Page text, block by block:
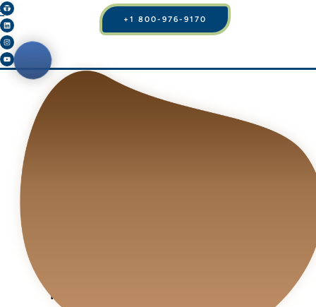
+1 800-976-9170
YOUR BODY, BREAST
YOUR BEAUTY BY